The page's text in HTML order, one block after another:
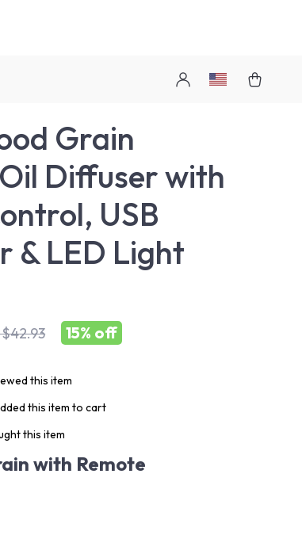
Grain
Diffuser with
USB
& LED Light
$42.93 15% off
this item
this item to cart
this item
with Remote